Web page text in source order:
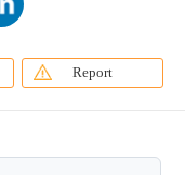
Report